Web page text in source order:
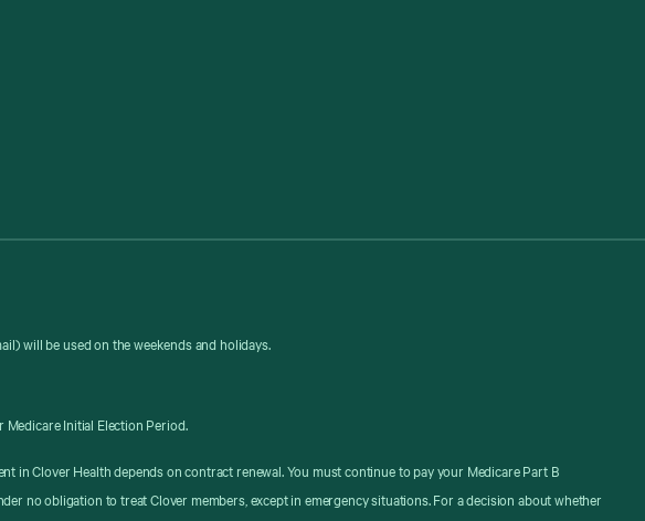
will be used on the weekends and holidays.
Initial Election Period.
in Clover Health depends on contract renewal. You must continue to pay your Medicare Part B
no obligation to treat Clover members, except in emergency situations. For a decision about whether